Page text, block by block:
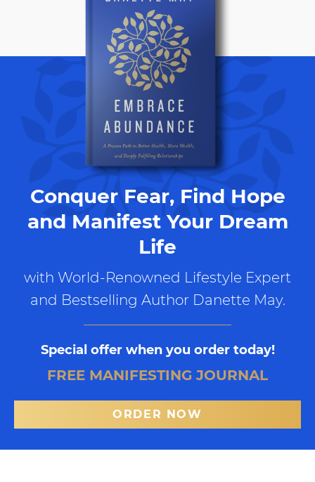
Conquer Fear, Find Hope
and Manifest Your Dream
Life
with World-Renowned Lifestyle Expert
and Bestselling Author Danette May.
Special offer when you order today!
FREE MANIFESTING JOURNAL
ORDER NOW